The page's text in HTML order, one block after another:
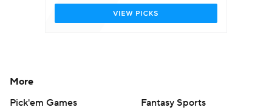
More
Pick'em Games
Fantasy Sports